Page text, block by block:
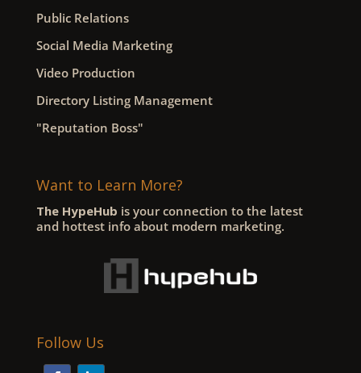
Public Relations
Social Media Marketing
Video Production
Directory Listing Management
"Reputation Boss"
Want to Learn More?
The HypeHub is your connection to the latest
and hottest info about modern marketing.
Follow Us